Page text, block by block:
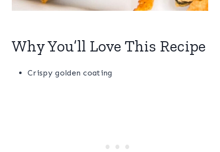
Why You’ll Love This Recipe
Crispy golden coating